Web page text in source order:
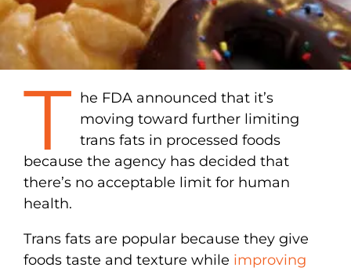
T he FDA announced that it’s
moving toward further limiting
trans fats in processed foods
because the agency has decided that
there’s no acceptable limit for human
health.
Trans fats are popular because they give
foods taste and texture while improving